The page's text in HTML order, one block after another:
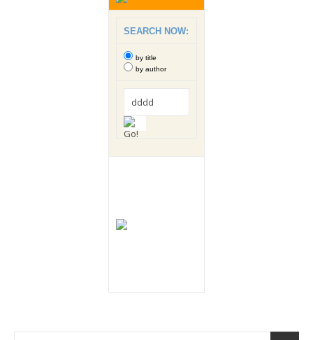
SEARCH NOW:
by title
by author